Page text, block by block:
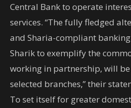
Central Bank to operate
services. “The fully fledged
and Sharia-compliant banking
Sharik to exemplify the
working in partnership, will
selected branches,” their
To set itself for greater